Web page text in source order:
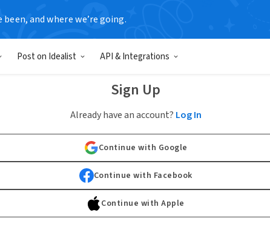
been, and where we’re going.
Post on Idealist API & Integrations
Sign Up
Already have an account? Log In
Continue with Google
Continue with Facebook
Continue with Apple